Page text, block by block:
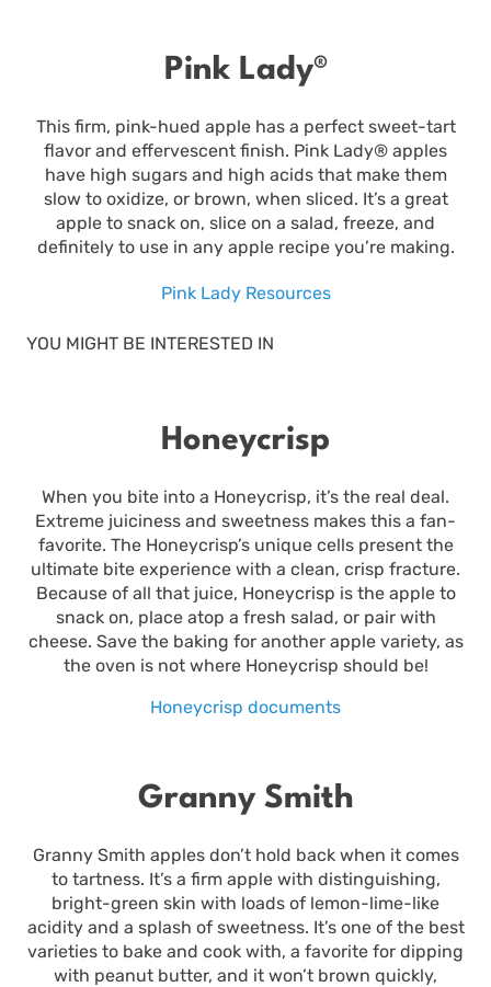
Pink Lady®
This firm, pink-hued apple has a perfect sweet-tart
flavor and effervescent finish. Pink Lady® apples
have high sugars and high acids that make them
slow to oxidize, or brown, when sliced. It’s a great
apple to snack on, slice on a salad, freeze, and
definitely to use in any apple recipe you’re making.
Pink Lady Resources
YOU MIGHT BE INTERESTED IN
Honeycrisp
When you bite into a Honeycrisp, it’s the real deal.
Extreme juiciness and sweetness makes this a fan-
favorite. The Honeycrisp’s unique cells present the
ultimate bite experience with a clean, crisp fracture.
Because of all that juice, Honeycrisp is the apple to
snack on, place atop a fresh salad, or pair with
cheese. Save the baking for another apple variety, as
the oven is not where Honeycrisp should be!
Honeycrisp documents
Granny Smith
Granny Smith apples don’t hold back when it comes
to tartness. It’s a firm apple with distinguishing,
bright-green skin with loads of lemon-lime-like
acidity and a splash of sweetness. It’s one of the best
varieties to bake and cook with, a favorite for dipping
with peanut butter, and it won’t brown quickly,